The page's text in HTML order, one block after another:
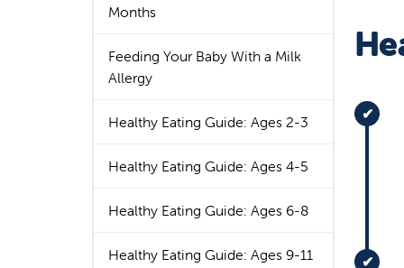
Months
Feeding Your Baby With a Milk
Allergy
Healthy Eating Guide: Ages 2-3
Healthy Eating Guide: Ages 4-5
Healthy Eating Guide: Ages 6-8
Healthy Eating Guide: Ages 9-11